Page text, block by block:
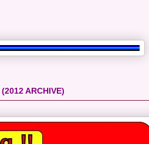
(2012 ARCHIVE)